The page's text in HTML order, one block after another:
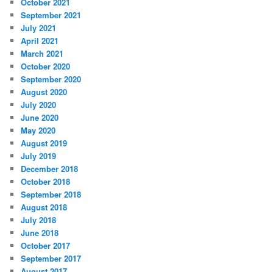
October 2021
September 2021
July 2021
April 2021
March 2021
October 2020
September 2020
August 2020
July 2020
June 2020
May 2020
August 2019
July 2019
December 2018
October 2018
September 2018
August 2018
July 2018
June 2018
October 2017
September 2017